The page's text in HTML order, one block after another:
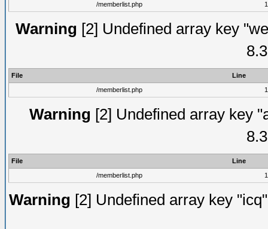
/memberlist.php
Warning [2] Undefined array key
File
Line
/memberlist.php
Warning [2] Undefined array key
File
Line
/memberlist.php
Warning [2] Undefined array key